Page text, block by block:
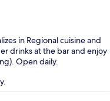
in Regional cuisine and
drinks at the bar and enjoy
Open daily.